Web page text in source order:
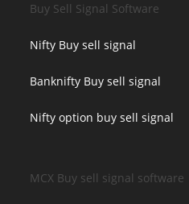
Buy Sell Signal Software
Nifty Buy sell signal
Banknifty Buy sell signal
Nifty option buy sell signal
MCX Buy sell signal software